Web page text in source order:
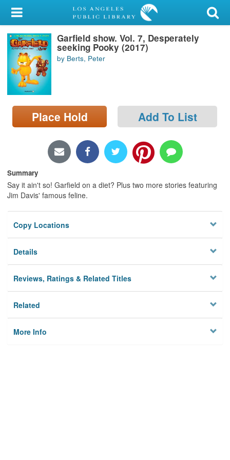
My Account
Library Card
Sign In
Search
Locations/Hours (external
page)
Garfield show. Vol. 7, Desperately
seeking Pooky (2017)
by Berts, Peter
Place Hold Add To List
Summary
Say it ain't so! Garfield on a diet? Plus two more stories featuring
Jim Davis' famous feline.
Copy Locations
Details
Reviews, Ratings & Related Titles
Related
More Info